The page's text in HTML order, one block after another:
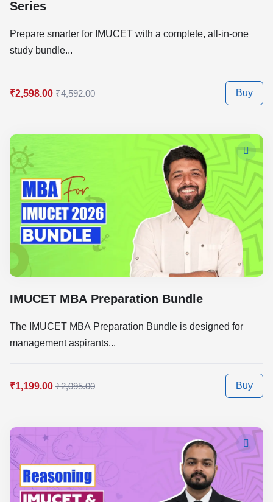
Series
Prepare smarter for IMUCET with a complete, all-in-one
study bundle...
₹2,598.00 ₹4,592.00 Buy
IMUCET MBA Preparation Bundle
The IMUCET MBA Preparation Bundle is designed for
management aspirants...
₹1,199.00 ₹2,095.00 Buy